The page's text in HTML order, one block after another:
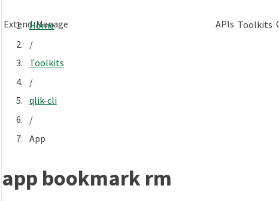
Extend Manage APIs Toolkits
Home
/
Toolkits
/
qlik-cli
/
App
app bookmark rm